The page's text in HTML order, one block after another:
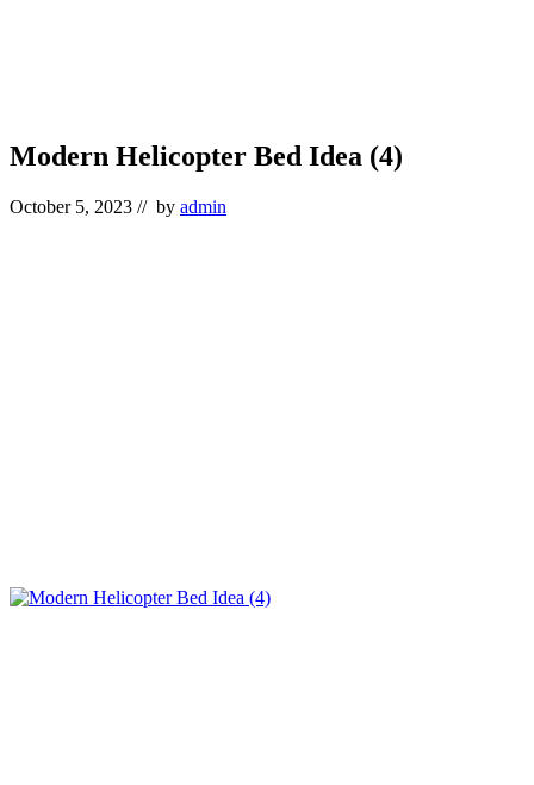
Modern Helicopter Bed Idea (4)
October 5, 2023 // by admin